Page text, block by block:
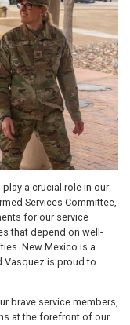
a crucial role in our
Services Committee,
for our service
that depend on well-
New Mexico is a
Vasquez is proud to
brave service members,
at the forefront of our